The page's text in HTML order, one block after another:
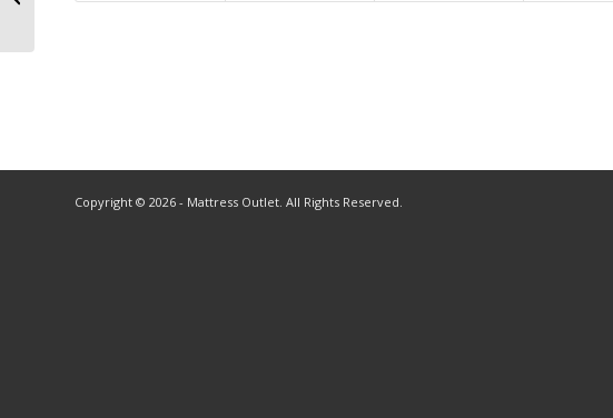
Copyright © 2026 - Mattress Outlet. All Rights Reserved.